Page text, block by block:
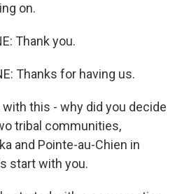
on.
Thank you.
Thanks for having us.
with this - why did you decide
tribal communities,
and Pointe-au-Chien in
start with you.